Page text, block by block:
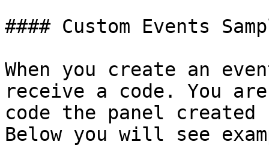
#### Custom Events
When you create an
receive a code. You
code the panel
Below you will see